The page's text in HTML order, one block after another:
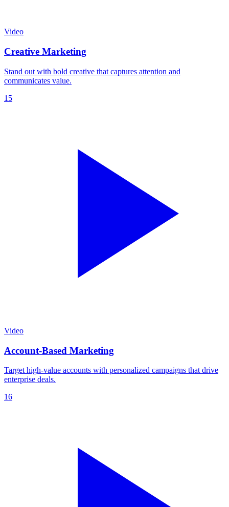
Video
Creative Marketing
Stand out with bold creative that captures attention and
communicates value.
15
Video
Account-Based Marketing
Target high-value accounts with personalized campaigns that drive
enterprise deals.
16